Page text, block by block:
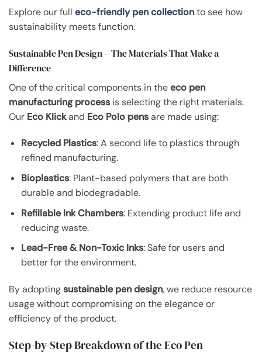
Explore our full eco-friendly pen collectionto see how
sustainability meets function.
Sustainable Pen Design – The Materials That Make a
Difference
One of the critical components in theeco pen
manufacturing process is selecting the right materials.
Our Eco Klickand Eco Polo pensare made using:
Recycled Plastics: A second life to plastics through
refined manufacturing.
Bioplastics: Plant-based polymers that are both
durable and biodegradable.
Refillable Ink Chambers: Extending product life and
reducing waste.
Lead-Free & Non-Toxic Inks: Safe for users and
better for the environment.
By adoptingsustainable pen design, we reduce resource
usage without compromising on the elegance or
efficiency of the product.
Step-by-Step Breakdown of the Eco Pen